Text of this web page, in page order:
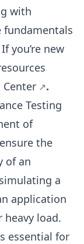
with
fundamentals
you’re new
Center
.
Testing
of
the
of an
a
application
load.
essential for